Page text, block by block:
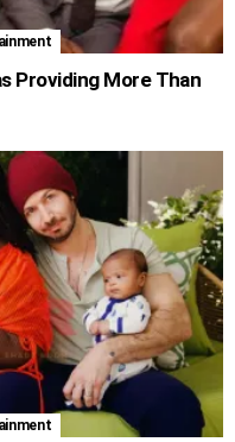
Providing More Than